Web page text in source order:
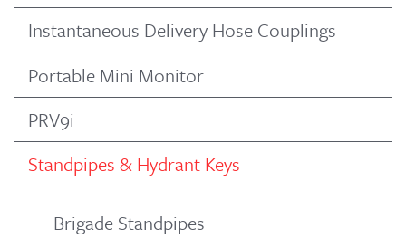
Instantaneous Delivery Hose Couplings
Portable Mini Monitor
PRV9i
Standpipes & Hydrant Keys
Brigade Standpipes